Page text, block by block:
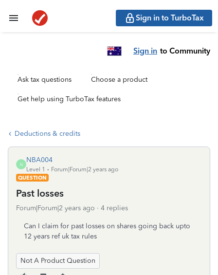
Sign in to TurboTax
Sign in to Community
Ask tax questions Choose a product
Get help using TurboTax features
Deductions & credits
N
NBA004
Level 1
Forum|Forum|2 years ago
QUESTION
Past losses
Forum|Forum|2 years ago 4 replies
Can I claim for past losses on shares going back upto
12 years ref uk tax rules
Not A Product Question